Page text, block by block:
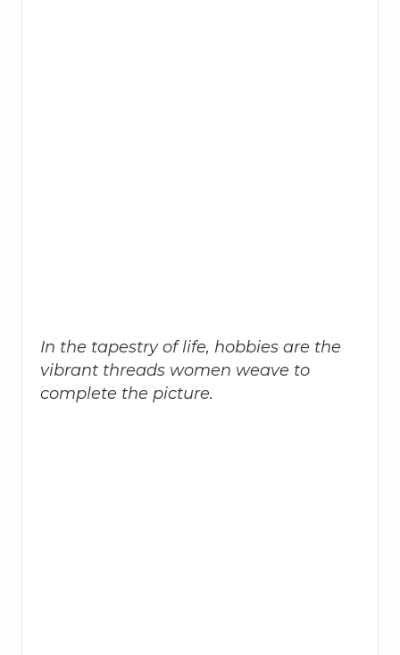
In the tapestry of life, hobbies are the
vibrant threads women weave to
complete the picture.